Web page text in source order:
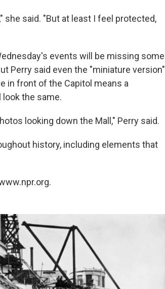
she said. "But at least I feel protected,
events will be missing some
Perry said even the "miniature version"
in front of the Capitol means a
the same.
looking down the Mall," Perry said.
history, including elements that